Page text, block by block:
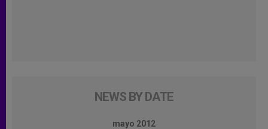
NEWS BY DATE
mayo 2012